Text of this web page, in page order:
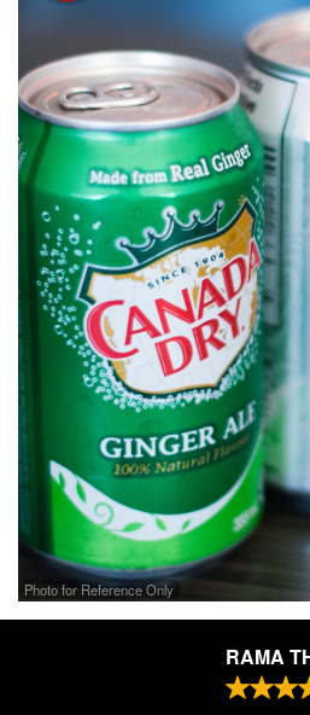
Photo for Reference Only
RAMA